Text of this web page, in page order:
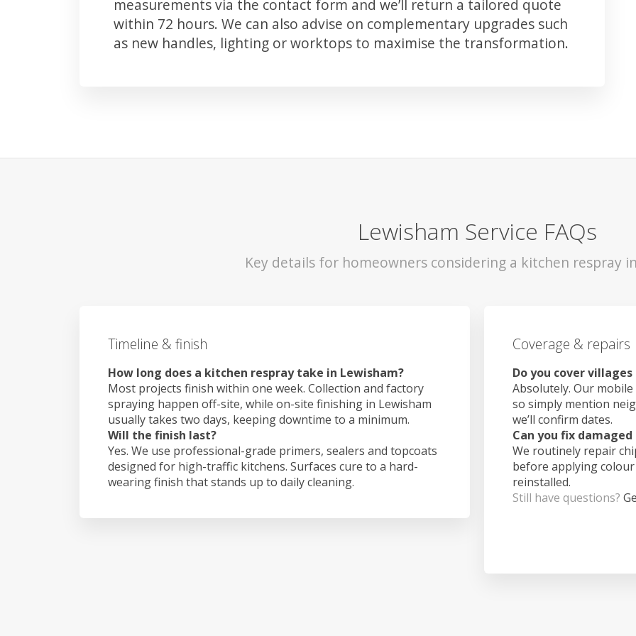
measurements via the contact form and we’ll return a tailored quote
within 72 hours. We can also advise on complementary upgrades such
as new handles, lighting or worktops to maximise the transformation.
Lewisham Service FAQs
Key details for homeowners considering a kitchen respray
Timeline & finish
How long does a kitchen respray take in Lewisham?
Most projects finish within one week. Collection and factory
spraying happen off-site, while on-site finishing in Lewisham
usually takes two days, keeping downtime to a minimum.
Will the finish last?
Yes. We use professional-grade primers, sealers and topcoats
designed for high-traffic kitchens. Surfaces cure to a hard-
wearing finish that stands up to daily cleaning.
Coverage & repairs
Do you cover
Absolutely. Our
so simply mention
we’ll confirm dates.
Can you fix
We routinely repair
before applying
reinstalled.
Still have questions?